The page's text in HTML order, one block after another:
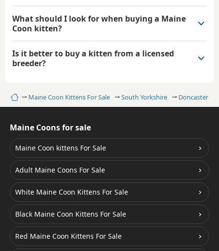
HomeMaine Coon Kittens For Sale South Yorkshire Doncaster
What should I look for when buying a Maine
Coon kitten?
Is it better to buy a kitten from a licensed
breeder?
Maine Coons for sale
Maine Coon kittens For Sale
Adult Maine Coons For Sale
White Maine Coon Kittens For Sale
Black Maine Coon Kittens For Sale
Red Maine Coon Kittens For Sale